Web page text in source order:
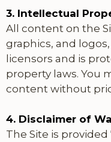
3. Intellectual
All content on the
graphics, and
licensors and is
property laws. You
content without
4. Disclaimer of
The Site is